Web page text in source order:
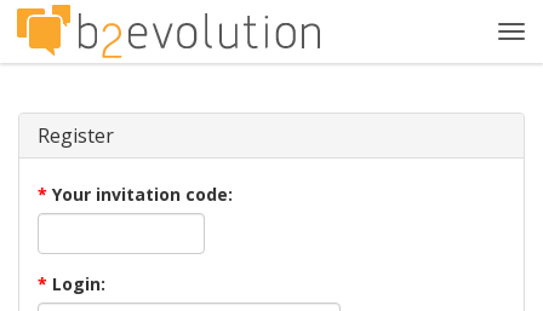
Register
* Your invitation code:
* Login: